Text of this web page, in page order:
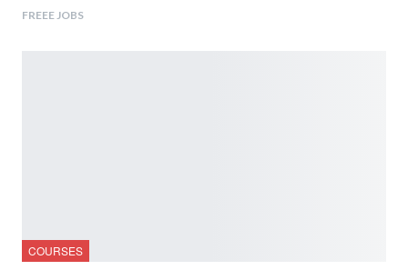
FREEE JOBS
COURSES